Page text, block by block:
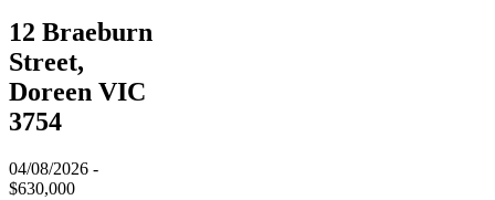
12 Braeburn
Street,
Doreen VIC
3754
04/08/2026 -
$630,000